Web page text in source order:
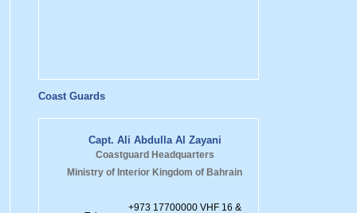
Coast Guards
Capt. Ali Abdulla Al Zayani
Coastguard Headquarters
Ministry of Interior Kingdom of Bahrain
+973 17700000 VHF 16 &